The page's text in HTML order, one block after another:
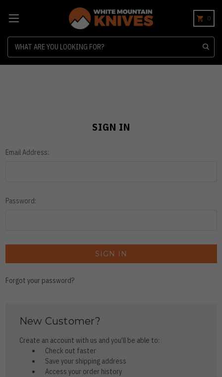
0
SIGN IN
Email Address:
Password:
Forgot your password?
New Customer?
Create an account with us and you'll be able to:
Check out faster
Save your shipping address
Access your order history